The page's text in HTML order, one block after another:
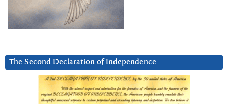
The Second Declaration of Independence